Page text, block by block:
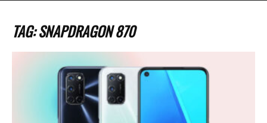
TAG: SNAPDRAGON 870